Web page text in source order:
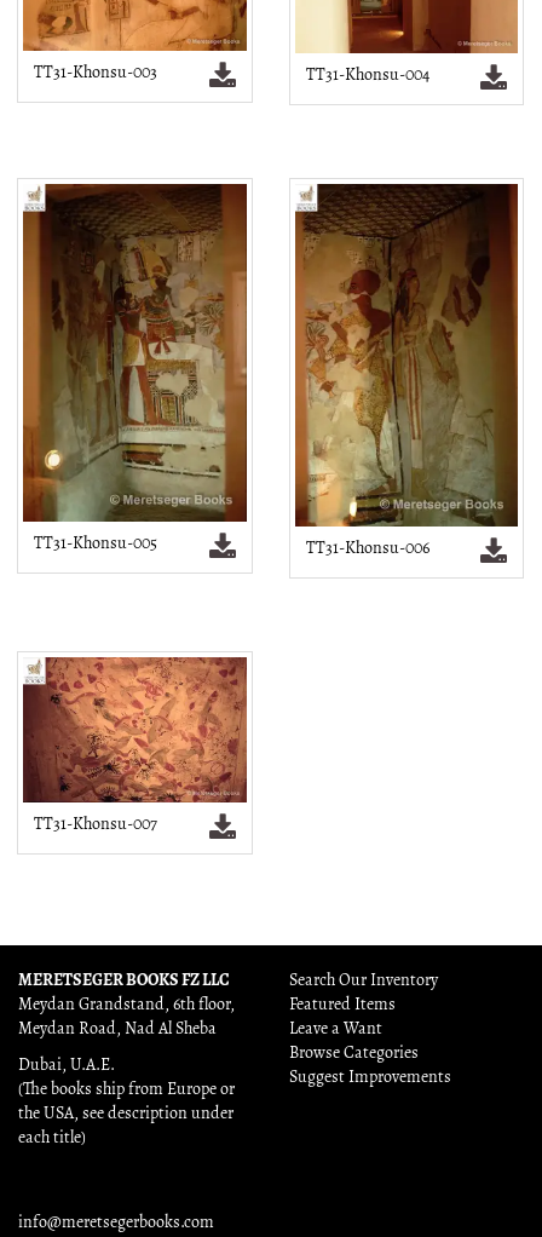
TT31-Khonsu-003 TT31-Khonsu-004
TT31-Khonsu-005 TT31-Khonsu-006
TT31-Khonsu-007
MERETSEGER BOOKS FZ LLC
Meydan Grandstand, 6th floor,
Meydan Road, Nad Al Sheba
Dubai, U.A.E.
(The books ship from Europe or
the USA, see description under
each title)
info@meretsegerbooks.com
Search Our Inventory
Featured Items
Leave a Want
Browse Categories
Suggest Improvements